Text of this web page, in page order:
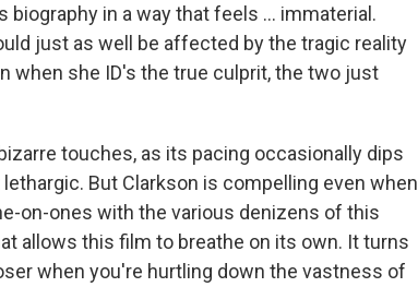
in a way that feels ... immaterial.
just as well be affected by the tragic reality
when she ID's the true culprit, the two just
touches, as its pacing occasionally dips
But Clarkson is compelling even when
on-ones with the various denizens of this
allows this film to breathe on its own. It turns
when you're hurtling down the vastness of